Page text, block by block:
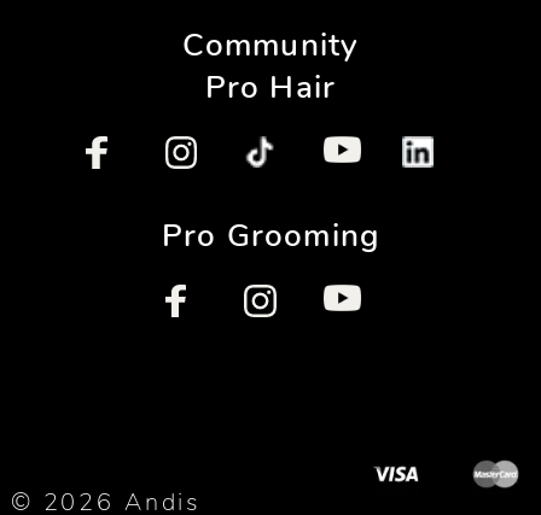
Community
Pro Hair
Pro Grooming
© 2026 Andis